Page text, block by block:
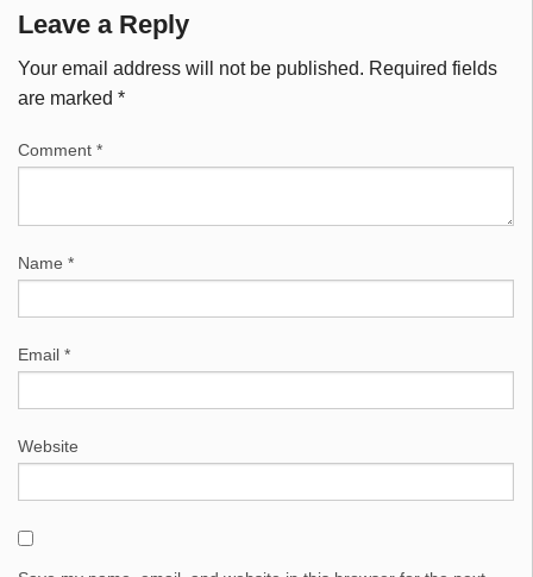
Leave a Reply
Your email address will not be published. Required fields
are marked *
Comment *
Name *
Email *
Website